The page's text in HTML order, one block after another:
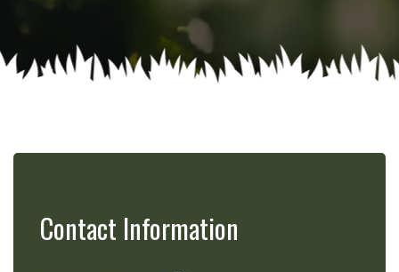
Contact Information